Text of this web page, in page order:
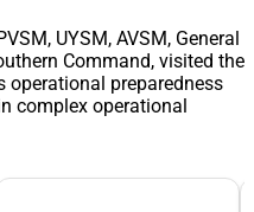
UYSM, AVSM, General
Command, visited the
operational preparedness
complex operational